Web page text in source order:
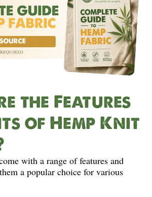
the Features
of Hemp Knit
with a range of features and
a popular choice for various